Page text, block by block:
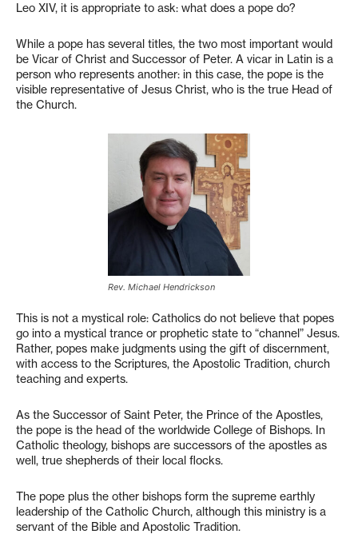
Leo XIV, it is appropriate to ask: what does a pope do?
While a pope has several titles, the two most important would
be Vicar of Christ and Successor of Peter. A vicar in Latin is a
person who represents another: in this case, the pope is the
visible representative of Jesus Christ, who is the true Head of
the Church.
Rev. Michael Hendrickson
This is not a mystical role: Catholics do not believe that popes
go into a mystical trance or prophetic state to “channel” Jesus.
Rather, popes make judgments using the gift of discernment,
with access to the Scriptures, the Apostolic Tradition, church
teaching and experts.
As the Successor of Saint Peter, the Prince of the Apostles,
the pope is the head of the worldwide College of Bishops. In
Catholic theology, bishops are successors of the apostles as
well, true shepherds of their local flocks.
The pope plus the other bishops form the supreme earthly
leadership of the Catholic Church, although this ministry is a
servant of the Bible and Apostolic Tradition.